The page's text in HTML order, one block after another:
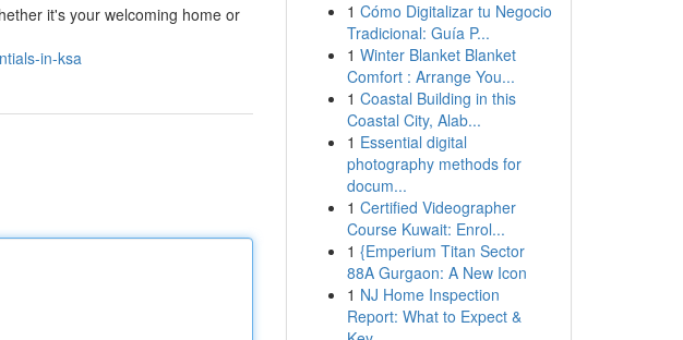
it's your welcoming home or
in-ksa
1 Cómo Digitalizar tu Negocio
Tradicional: Guía P...
1 Winter Blanket Blanket
Comfort : Arrange You...
1 Coastal Building in this
Coastal City, Alab...
1 Essential digital
photography methods for
docum...
1 Certified Videographer
Course Kuwait: Enrol...
1 {Emperium Titan Sector
88A Gurgaon: A New Icon
1 NJ Home Inspection
Report: What to Expect &